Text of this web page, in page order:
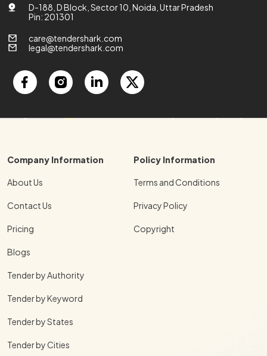
D-188, D Block, Sector 10, Noida, Uttar Pradesh
Pin: 201301
care@tendershark.com
legal@tendershark.com
Company Information
About Us
Contact Us
Pricing
Blogs
Tender by Authority
Tender by Keyword
Tender by States
Tender by Cities
Policy Information
Terms and Conditions
Privacy Policy
Copyright